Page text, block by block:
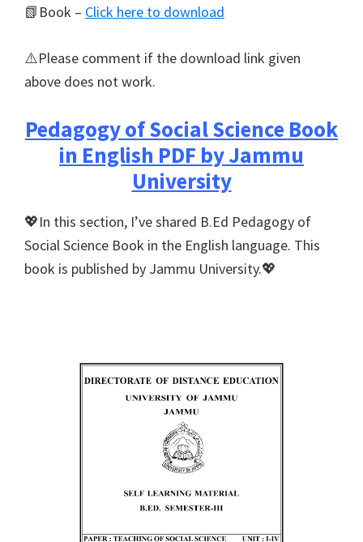
📗Book – Click here to download
⚠️Please comment if the download link given
above does not work.
Pedagogy of Social Science Book
in English PDF by Jammu
University
💖In this section, I’ve shared B.Ed Pedagogy of
Social Science Book in the English language. This
book is published by Jammu University.💖